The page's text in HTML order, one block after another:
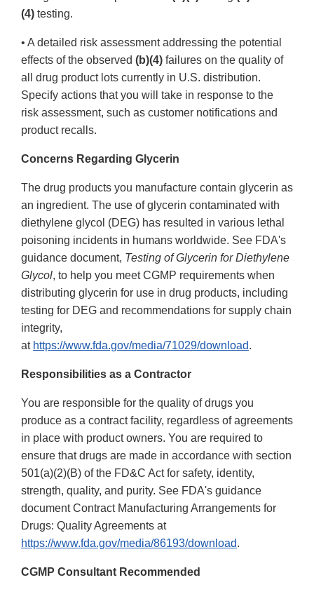
(4) testing.
• A detailed risk assessment addressing the potential
effects of the observed (b)(4) failures on the quality of
all drug product lots currently in U.S. distribution.
Specify actions that you will take in response to the
risk assessment, such as customer notifications and
product recalls.
Concerns Regarding Glycerin
The drug products you manufacture contain glycerin as
an ingredient. The use of glycerin contaminated with
diethylene glycol (DEG) has resulted in various lethal
poisoning incidents in humans worldwide. See FDA's
guidance document, Testing of Glycerin for Diethylene
Glycol, to help you meet CGMP requirements when
distributing glycerin for use in drug products, including
testing for DEG and recommendations for supply chain
integrity,
at https://www.fda.gov/media/71029/download.
Responsibilities as a Contractor
You are responsible for the quality of drugs you
produce as a contract facility, regardless of agreements
in place with product owners. You are required to
ensure that drugs are made in accordance with section
501(a)(2)(B) of the FD&C Act for safety, identity,
strength, quality, and purity. See FDA's guidance
document Contract Manufacturing Arrangements for
Drugs: Quality Agreements at
https://www.fda.gov/media/86193/download.
CGMP Consultant Recommended